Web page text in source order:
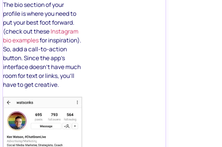
The bio section of your
profile is where you need to
put your best foot forward.
(check out theseInstagram
bio examplesfor inspiration).
So, add a call-to-action
button. Since the app’s
interface doesn’t have much
room for text or links, you’ll
have to get creative.